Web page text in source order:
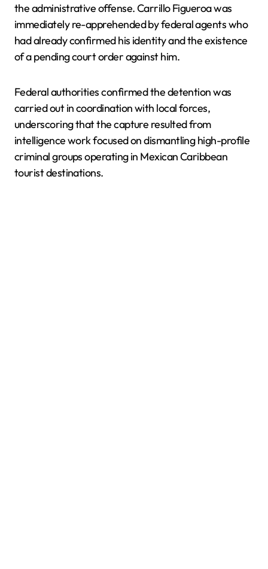
the administrative offense. Carrillo Figueroa was
immediately re-apprehended by federal agents who
had already confirmed his identity and the existence
of a pending court order against him.
Federal authorities confirmed the detention was
carried out in coordination with local forces,
underscoring that the capture resulted from
intelligence work focused on dismantling high-profile
criminal groups operating in Mexican Caribbean
tourist destinations.